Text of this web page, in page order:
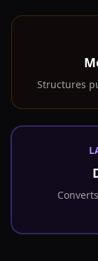
Structures